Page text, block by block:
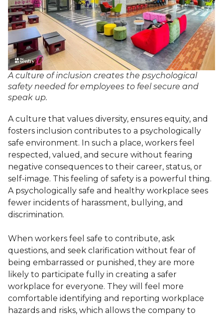
A culture of inclusion creates the psychological
safety needed for employees to feel secure and
speak up.
A culture that values diversity, ensures equity, and
fosters inclusion contributes to a psychologically
safe environment. In such a place, workers feel
respected, valued, and secure without fearing
negative consequences to their career, status, or
self-image. This feeling of safety is a powerful thing.
A psychologically safe and healthy workplace sees
fewer incidents of harassment, bullying, and
discrimination.
When workers feel safe to contribute, ask
questions, and seek clarification without fear of
being embarrassed or punished, they are more
likely to participate fully in creating a safer
workplace for everyone. They will feel more
comfortable identifying and reporting workplace
hazards and risks, which allows the company to